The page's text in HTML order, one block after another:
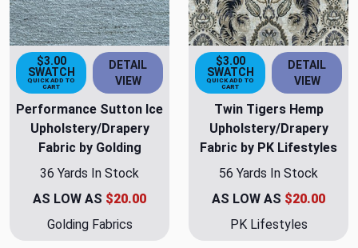
$3.00
SWATCH
QUICK ADD TO
CART
DETAIL
VIEW
Performance Sutton Ice
Upholstery/Drapery
Fabric by Golding
36 Yards In Stock
AS LOW AS $20.00
Golding Fabrics
$3.00
SWATCH
QUICK ADD TO
CART
DETAIL
VIEW
Twin Tigers Hemp
Upholstery/Drapery
Fabric by PK Lifestyles
56 Yards In Stock
AS LOW AS $20.00
PK Lifestyles